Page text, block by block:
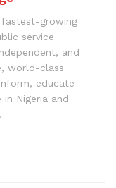
fastest-growing
service
and
world-class
educate
Nigeria and